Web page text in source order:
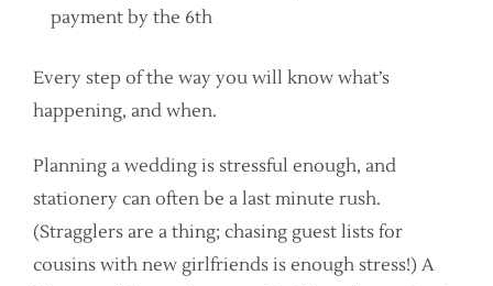
payment by the 6th
Every step of the way you will know what’s
happening, and when.
Planning a wedding is stressful enough, and
stationery can often be a last minute rush.
(Stragglers are a thing; chasing guest lists for
cousins with new girlfriends is enough stress!) A